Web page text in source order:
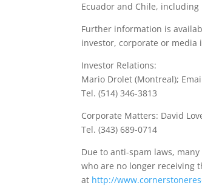
Ecuador and Chile,
Further information is
investor, corporate or media
Investor Relations:
Mario Drolet (Montreal);
Tel. (514) 346-3813
Corporate Matters: David
Tel. (343) 689-0714
Due to anti-spam laws,
who are no longer receiving
at http://